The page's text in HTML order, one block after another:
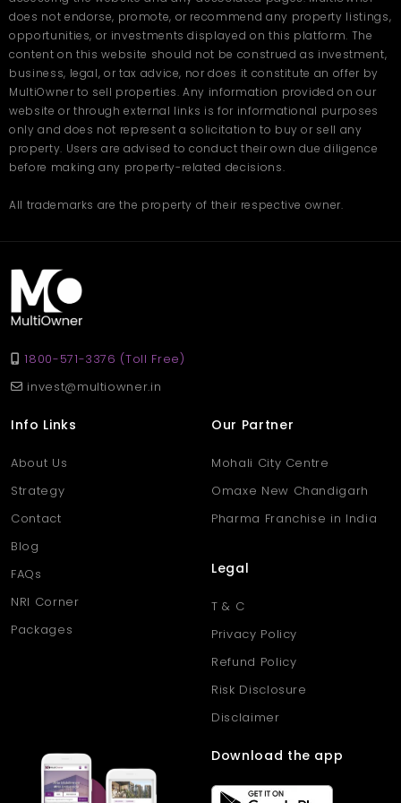
does not endorse, promote, or recommend any property listings,
opportunities, or investments displayed on this platform. The
content on this website should not be construed as investment,
business, legal, or tax advice, nor does it constitute an offer by
MultiOwner to sell properties. Any information provided on our
website or through external links is for informational purposes
only and does not represent a solicitation to buy or sell any
property. Users are advised to conduct their own due diligence
before making any property-related decisions.
All trademarks are the property of their respective owner.
1800-571-3376 (Toll Free)
invest@multiowner.in
Info Links
About Us
Strategy
Contact
Blog
FAQs
NRI Corner
Packages
Our Partner
Mohali City Centre
Omaxe New Chandigarh
Pharma Franchise in India
Legal
T & C
Privacy Policy
Refund Policy
Risk Disclosure
Disclaimer
Download the app